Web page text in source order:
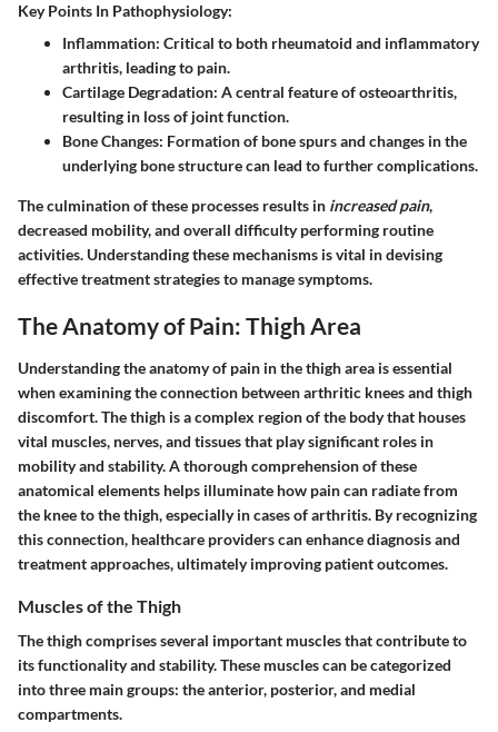
Key Points In Pathophysiology:
Inflammation: Critical to both rheumatoid and inflammatory
arthritis, leading to pain.
Cartilage Degradation: A central feature of osteoarthritis,
resulting in loss of joint function.
Bone Changes: Formation of bone spurs and changes in the
underlying bone structure can lead to further complications.
The culmination of these processes results in increased pain,
decreased mobility, and overall difficulty performing routine
activities. Understanding these mechanisms is vital in devising
effective treatment strategies to manage symptoms.
The Anatomy of Pain: Thigh Area
Understanding the anatomy of pain in the thigh area is essential
when examining the connection between arthritic knees and thigh
discomfort. The thigh is a complex region of the body that houses
vital muscles, nerves, and tissues that play significant roles in
mobility and stability. A thorough comprehension of these
anatomical elements helps illuminate how pain can radiate from
the knee to the thigh, especially in cases of arthritis. By recognizing
this connection, healthcare providers can enhance diagnosis and
treatment approaches, ultimately improving patient outcomes.
Muscles of the Thigh
The thigh comprises several important muscles that contribute to
its functionality and stability. These muscles can be categorized
into three main groups: the anterior, posterior, and medial
compartments.